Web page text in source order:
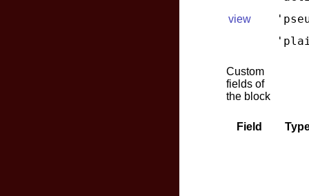
view
Custom
fields of
the block
Field